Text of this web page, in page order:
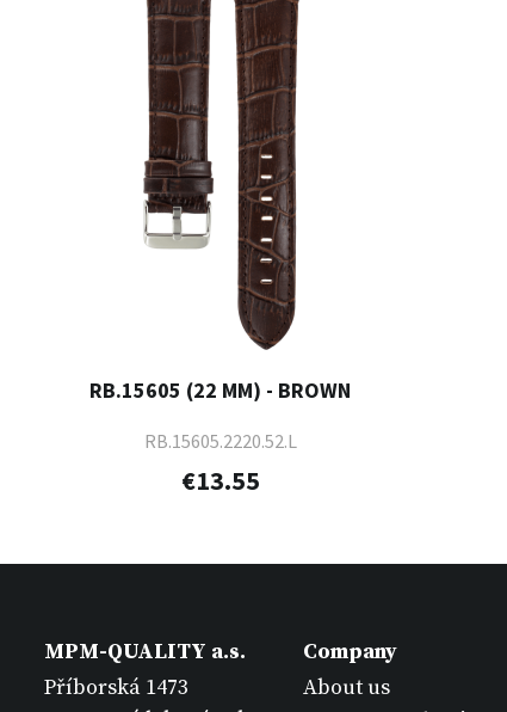
RB.15605 (22 MM) - BROWN
RB.15605.2220.52.L
€13.55
MPM-QUALITY a.s.
Příborská 1473
Company
About us